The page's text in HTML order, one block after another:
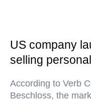
US company
selling
According to Verb
Beschloss, the